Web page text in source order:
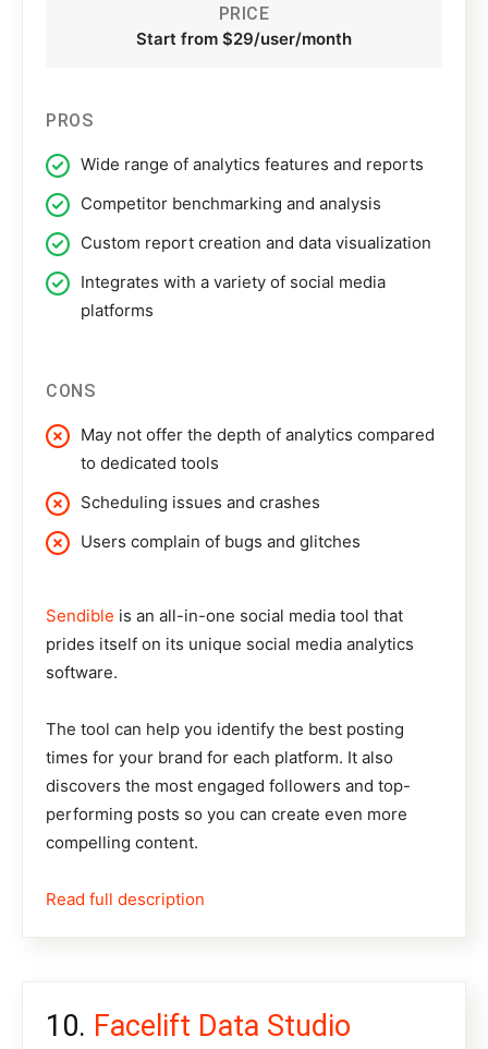
PRICE
Start from $29/user/month
PROS
Wide range of analytics features and reports
Competitor benchmarking and analysis
Custom report creation and data visualization
Integrates with a variety of social media
platforms
CONS
May not offer the depth of analytics compared
to dedicated tools
Scheduling issues and crashes
Users complain of bugs and glitches
Sendible is an all-in-one social media tool that
prides itself on its unique social media analytics
software.
The tool can help you identify the best posting
times for your brand for each platform. It also
discovers the most engaged followers and top-
performing posts so you can create even more
compelling content.
Read full description
Facelift Data Studio